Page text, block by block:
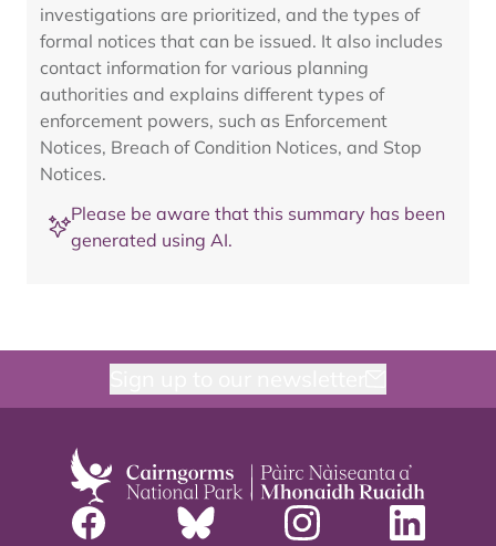
investigations are prioritized, and the types of
formal notices that can be issued. It also includes
contact information for various planning
authorities and explains different types of
enforcement powers, such as Enforcement
Notices, Breach of Condition Notices, and Stop
Notices.
Please be aware that this summary has been
generated using AI.